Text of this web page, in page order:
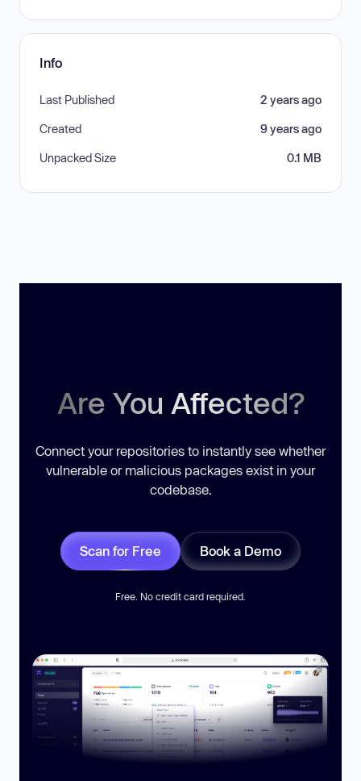
Info
Last Published 2 years ago
Created 9 years ago
Unpacked Size 0.1 MB
Are You Affected?
Connect your repositories to instantly see whether
vulnerable or malicious packages exist in your
codebase.
Scan for Free Book a Demo
Free. No credit card required.